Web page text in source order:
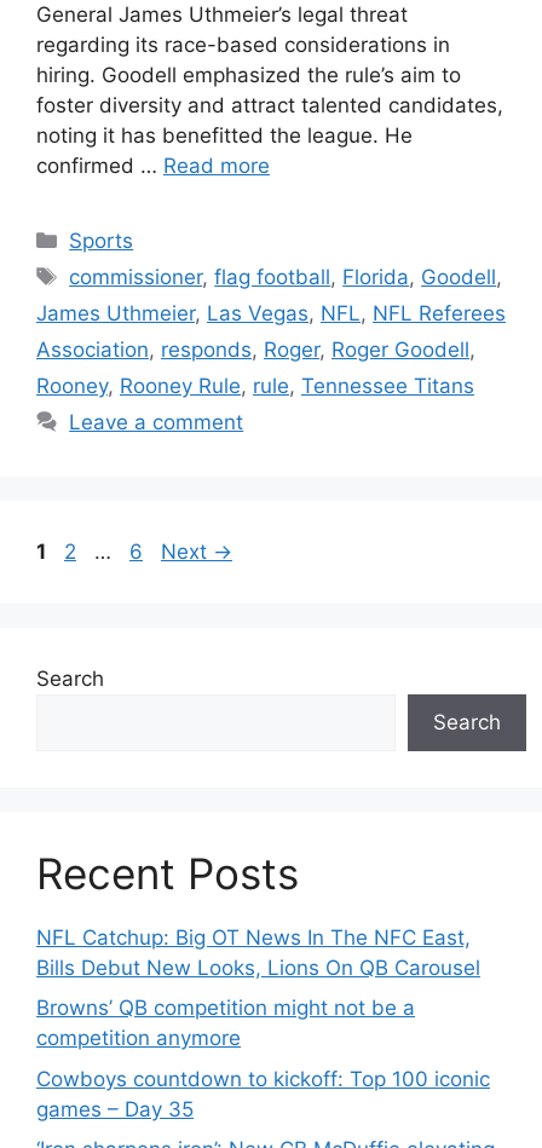
General James Uthmeier’s legal threat
regarding its race-based considerations in
hiring. Goodell emphasized the rule’s aim to
foster diversity and attract talented candidates,
noting it has benefitted the league. He
confirmed … Read more
Categories
Sports
Tags
commissioner,flag football, Florida, Goodell,
James Uthmeier, Las Vegas, NFL, NFL Referees
Association, responds, Roger, Roger Goodell,
Rooney, Rooney Rule, rule, Tennessee Titans
Leave a comment
Page
1 Page
2 … Page
6 Next →
Search
Search
Recent Posts
NFL Catchup: Big OT News In The NFC East,
Bills Debut New Looks, Lions On QB Carousel
Browns’ QB competition might not be a
competition anymore
Cowboys countdown to kickoff: Top 100 iconic
games – Day 35